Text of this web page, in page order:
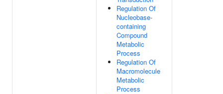
Regulation Of
Nucleobase-
containing
Compound
Metabolic
Process
Regulation Of
Macromolecule
Metabolic
Process